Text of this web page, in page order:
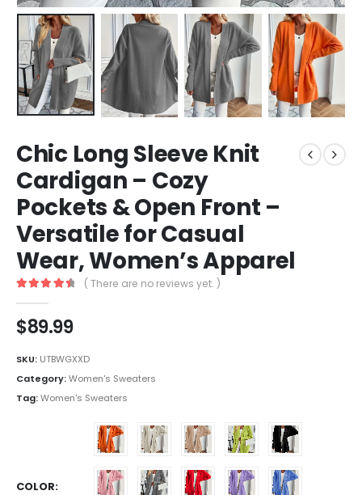
Chic Long Sleeve Knit
Cardigan – Cozy
Pockets & Open Front –
Versatile for Casual
Wear, Women’s Apparel
( There are no reviews yet. )
$89.99
SKU: UTBWGXXD
Category:Women's Sweaters
Tag:Women's Sweaters
COLOR